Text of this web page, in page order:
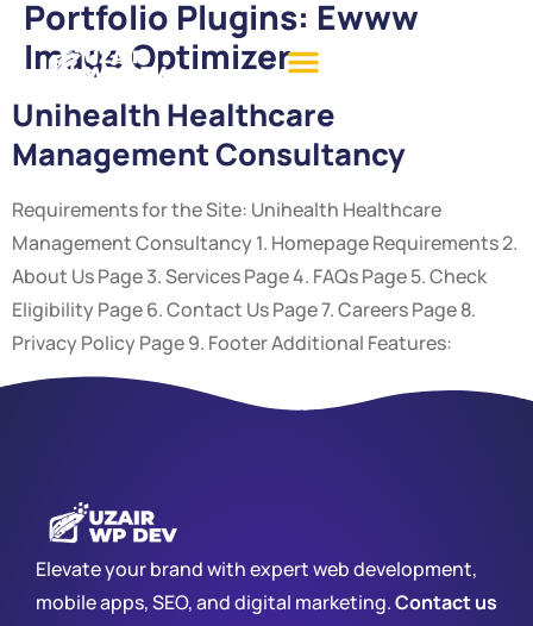
Portfolio Plugins: Ewww
Image Optimizer
Unihealth Healthcare
Management Consultancy
Requirements for the Site: Unihealth Healthcare
Management Consultancy 1. Homepage Requirements 2.
About Us Page 3. Services Page 4. FAQs Page 5. Check
Eligibility Page 6. Contact Us Page 7. Careers Page 8.
Privacy Policy Page 9. Footer Additional Features:
Elevate your brand with expert web development,
mobile apps, SEO, and digital marketing.Contact us